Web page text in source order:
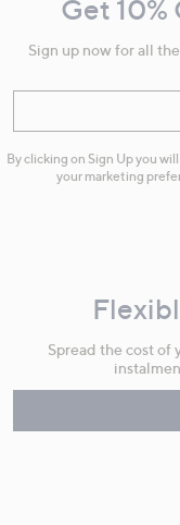
Information
Get 10%
Sign up now for all
By clicking on Sign Up you
your marketing
Spread the cost of